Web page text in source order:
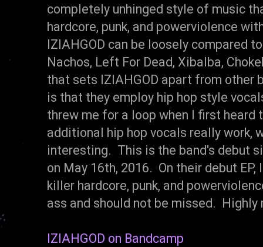
completely unhinged style of music
hardcore, punk, and powerviolence
IZIAHGOD can be loosely compared
Nachos, Left For Dead, Xibalba,
that sets IZIAHGOD apart from other
is that they employ hip hop style
threw me for a loop when I first
additional hip hop vocals really work,
interesting. This is the band's debut
on May 16th, 2016. On their debut
killer hardcore, punk, and
ass and should not be missed. Highly
IZIAHGOD on Bandcamp